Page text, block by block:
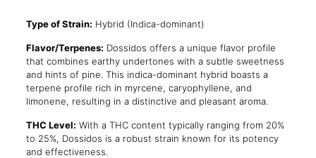
Type of Strain: Hybrid (Indica-dominant)
Flavor/Terpenes: Dossidos offers a unique flavor profile
that combines earthy undertones with a subtle sweetness
and hints of pine. This indica-dominant hybrid boasts a
terpene profile rich in myrcene, caryophyllene, and
limonene, resulting in a distinctive and pleasant aroma.
THC Level: With a THC content typically ranging from 20%
to 25%, Dossidos is a robust strain known for its potency
and effectiveness.